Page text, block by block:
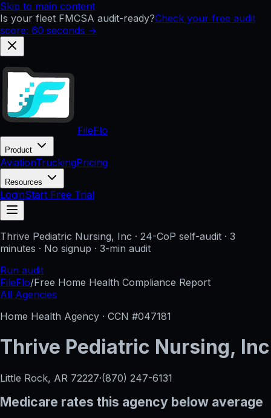
Skip to main content
Is your fleet FMCSA audit-ready?Check your free audit
score: 60 seconds →
FileFlo
Product
AviationTruckingPricing
Resources
LoginStart Free Trial
Thrive Pediatric Nursing, Inc · 24-CoP self-audit · 3
minutes · No signup · 3-min audit
Run audit
FileFlo/Free Home Health Compliance Report
All Agencies
Home Health Agency · CCN #047181
Thrive Pediatric Nursing, Inc
Little Rock, AR 72227·(870) 247-6131
Medicare rates this agency below average